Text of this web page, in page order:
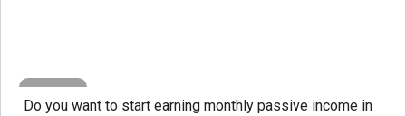
Do you want to start earning monthly passive income in